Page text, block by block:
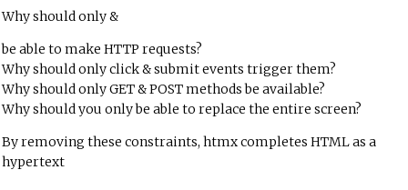
Why should only&
be able to make HTTP requests?
Why should only click & submit events trigger them?
Why should only GET & POST methods be available?
Why should you only be able to replace the entire screen?
By removing these constraints, htmx completes HTML as a
hypertext